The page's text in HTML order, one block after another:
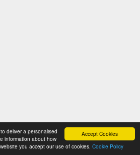
Accept Cookies
deliver a personalised
information about how
you accept our use of cookies. Cookie Policy